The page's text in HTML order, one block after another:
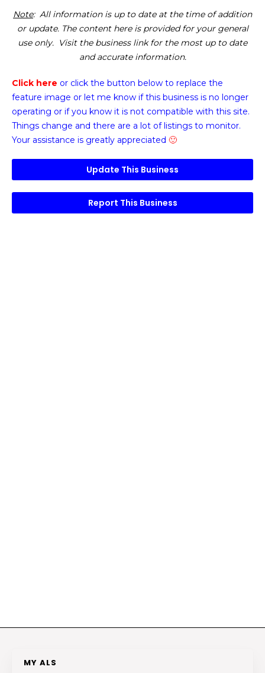
Note: All information is up to date at the time of addition
or update. The content here is provided for your general
use only. Visit the business link for the most up to date
and accurate information.
Click here or click the button below to replace the
feature image or let me know if this business is no longer
operating or if you know it is not compatible with this site.
Things change and there are a lot of listings to monitor.
Your assistance is greatly appreciated 🙂
Update This Business
Report This Business
MY ALS